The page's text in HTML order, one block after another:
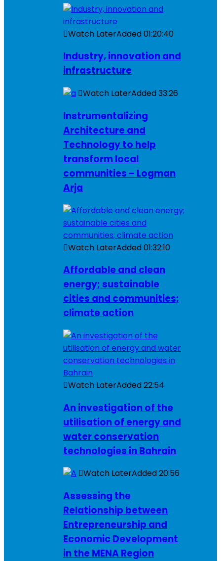
Watch LaterAdded01:20:40
Industry, innovation and
infrastructure
Watch LaterAdded33:26
Instrumentalizing
Architecture and
Technology to help
transform local
communities – Logman
Arja
Watch LaterAdded01:32:10
Affordable and clean
energy; sustainable
cities and communities;
climate action
Watch LaterAdded22:54
An investigation of the
utilisation of energy and
water conservation
technologies in Bahrain
Watch LaterAdded20:56
Assessing the
Relationship between
Entrepreneurship and
Economic Development
in the MENA Region